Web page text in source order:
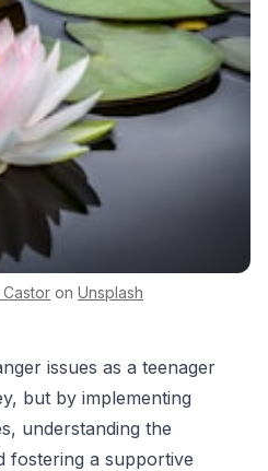
Castor on Unsplash
issues as a teenager
but by implementing
understanding the
fostering a supportive